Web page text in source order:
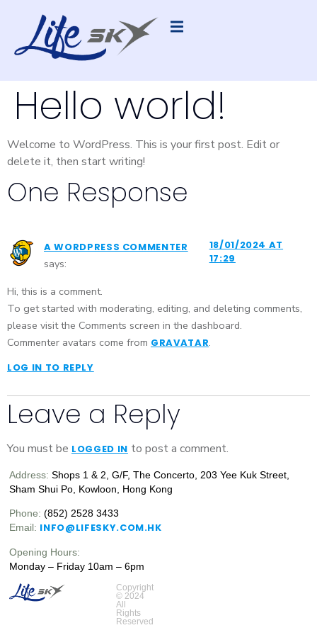
Hello world!
Welcome to WordPress. This is your first post. Edit or
delete it, then start writing!
One Response
A WORDPRESS COMMENTER
says:
18/01/2024 AT
17:29
Hi, this is a comment.
To get started with moderating, editing, and deleting comments,
please visit the Comments screen in the dashboard.
Commenter avatars come from GRAVATAR.
LOG IN TO REPLY
Leave a Reply
You must be LOGGED IN to post a comment.
Copyright
© 2024
All
Rights
Reserved
Opening Hours:
Monday – Friday 10am – 6pm
Phone:(852) 2528 3433
Email: INFO@LIFESKY.COM.HK
Address: Shops 1 & 2, G/F, The Concerto, 203 Yee Kuk Street,
Sham Shui Po, Kowloon, Hong Kong